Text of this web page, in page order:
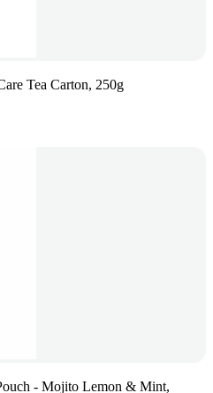
Tea Carton, 250g
- Mojito Lemon & Mint,